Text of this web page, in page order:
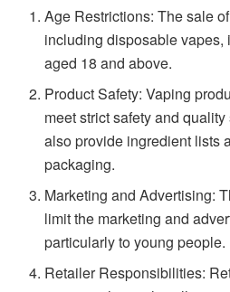
Age Restrictions: The sale
including disposable
aged 18 and above.
Product Safety: Vaping
meet strict safety and
also provide ingredient lists
packaging.
Marketing and Advertising:
limit the marketing and
particularly to young people.
Retailer Responsibilities: